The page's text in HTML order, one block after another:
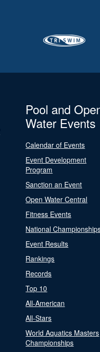
Pool and
Water Events
Calendar of Events
Event Development
Program
Sanction an Event
Open Water Central
Fitness Events
National
Event Results
Rankings
Records
Top 10
All-American
All-Stars
World Aquatics Masters
Championships